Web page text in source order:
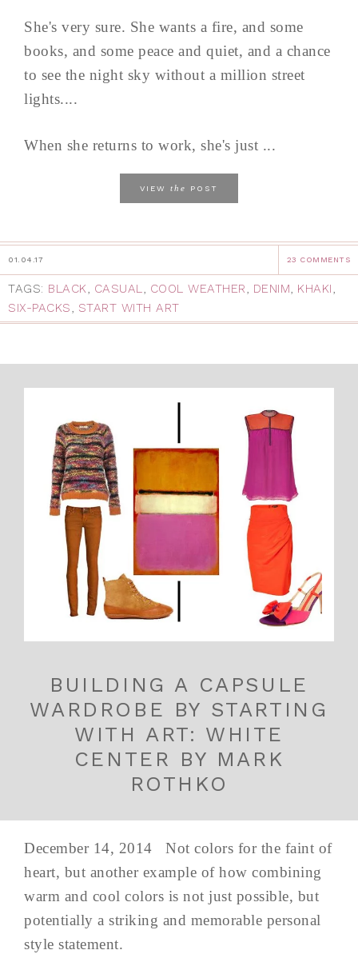
She's very sure. She wants a fire, and some
books, and some peace and quiet, and a chance
to see the night sky without a million street
lights....
When she returns to work, she's just ...
VIEW the POST
01.04.17 23 COMMENTS
TAGS: BLACK, CASUAL, COOL WEATHER, DENIM, KHAKI,
SIX-PACKS, START WITH ART
BUILDING A CAPSULE
WARDROBE BY STARTING
WITH ART: WHITE
CENTER BY MARK
ROTHKO
December 14, 2014 Not colors for the faint of
heart, but another example of how combining
warm and cool colors is not just possible, but
potentially a striking and memorable personal
style statement.